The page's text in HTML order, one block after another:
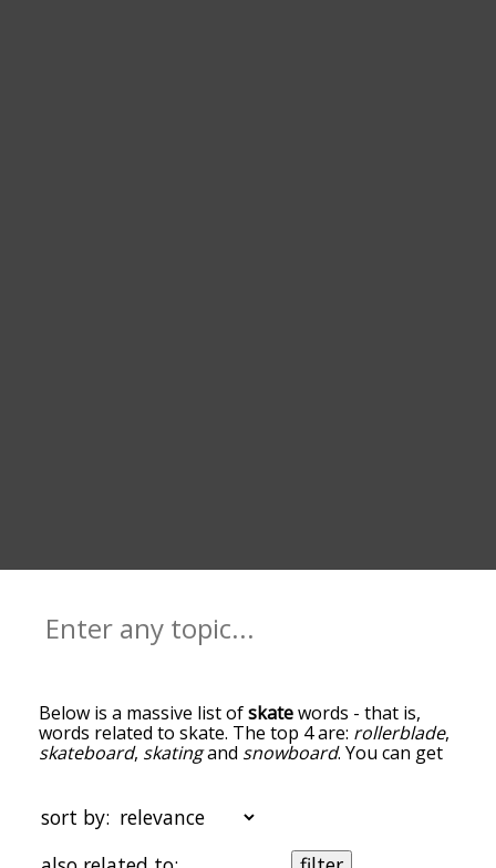
Below is a massive list ofskatewords - that is,
words related to skate. The top 4 are: rollerblade,
skateboard, skatingand snowboard. You can get
words at the top of the list are the ones most
associated with skate, and as you go down the
relatedness becomes more slight. By default, the
sort by: